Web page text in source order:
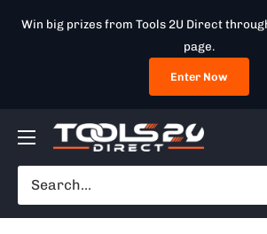
Win big prizes from Tools 2U Direct
page.
Enter Now
Tools
Direct
SW